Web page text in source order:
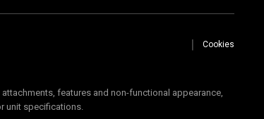
Cookies
features and non-functional appearance,
unit specifications.